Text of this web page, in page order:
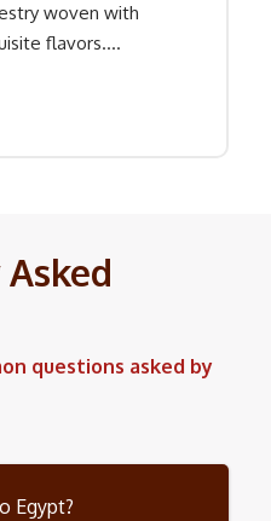
woven with
flavors....
questions asked by
Egypt?